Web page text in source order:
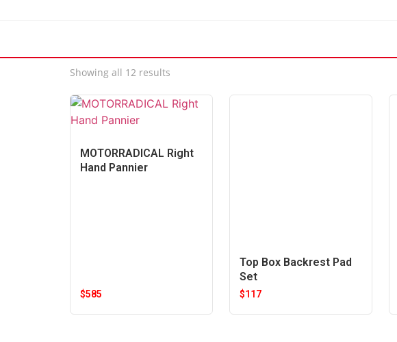
Showing all 12 results
MOTORRADICAL Right
Hand Pannier
$585
Top Box Backrest Pad
Set
$117